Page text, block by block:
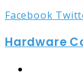
Facebook
Hardware